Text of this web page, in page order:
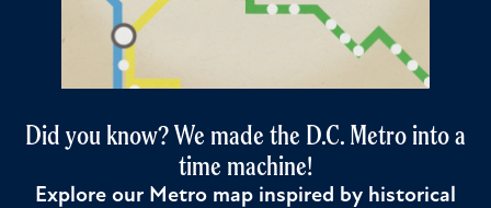
Did you know? We made the D.C. Metro into a
time machine!
Explore our Metro map inspired by historical